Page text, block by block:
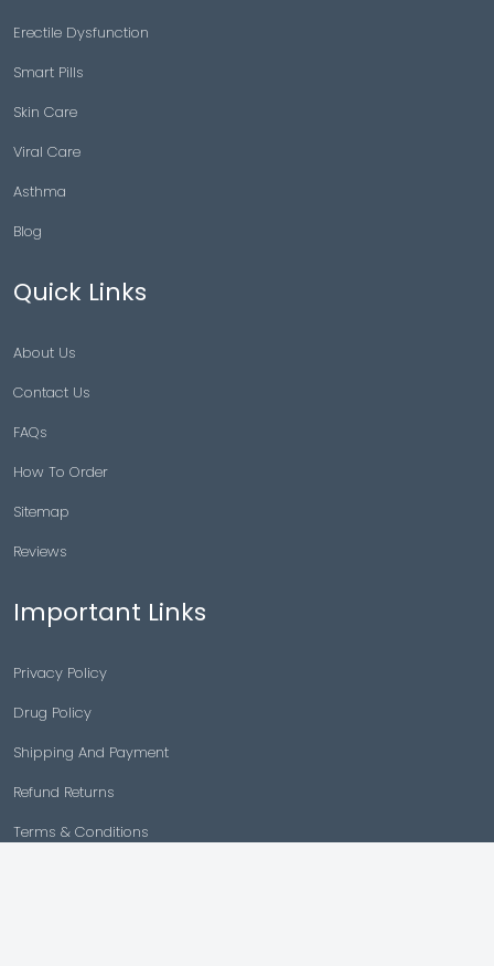
Erectile Dysfunction
Smart Pills
Skin Care
Viral Care
Asthma
Blog
Quick Links
About Us
Contact Us
FAQs
How To Order
Sitemap
Reviews
Important Links
Privacy Policy
Drug Policy
Shipping And Payment
Refund Returns
Terms & Conditions